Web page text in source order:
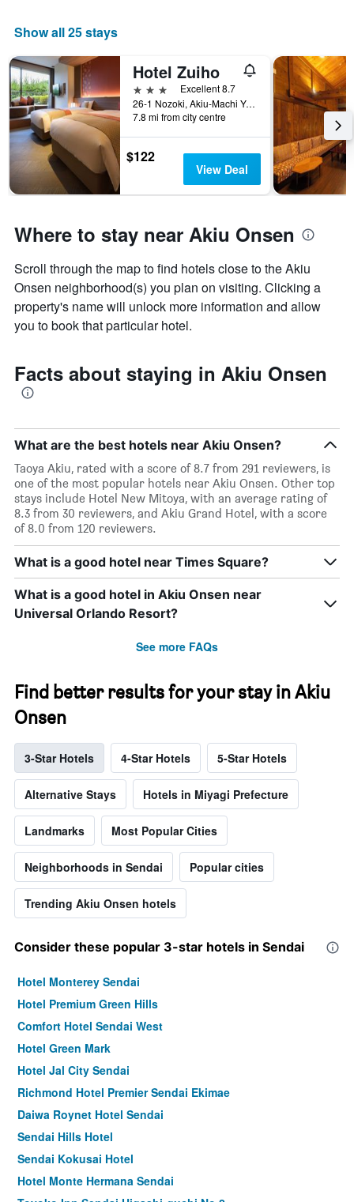
Show all 25 stays
Hotel Zuiho
3 stars
Excellent 8.7
26-1 Nozoki, Akiu-Machi Yumoto, Sendai, Japan
7.8 mi from city centre
$122
View Deal
Where to stay near Akiu Onsen
Scroll through the map to find hotels close to the Akiu
Onsen neighborhood(s) you plan on visiting. Clicking a
property's name will unlock more information and allow
you to book that particular hotel.
Facts about staying in Akiu Onsen
What are the best hotels near Akiu Onsen?
Taoya Akiu, rated with a score of 8.7 from 291 reviewers, is
one of the most popular hotels near Akiu Onsen. Other top
stays include Hotel New Mitoya, with an average rating of
8.3 from 30 reviewers, and Akiu Grand Hotel, with a score
of 8.0 from 120 reviewers.
What is a good hotel near Times Square?
What is a good hotel in Akiu Onsen near
Universal Orlando Resort?
See more FAQs
Find better results for your stay in Akiu
Onsen
3-Star Hotels 4-Star Hotels 5-Star Hotels
Alternative Stays Hotels in Miyagi Prefecture
Landmarks Most Popular Cities
Neighborhoods in Sendai Popular cities
Trending Akiu Onsen hotels
Consider these popular 3-star hotels in Sendai
Hotel Monterey Sendai
Hotel Premium Green Hills
Comfort Hotel Sendai West
Hotel Green Mark
Hotel Jal City Sendai
Richmond Hotel Premier Sendai Ekimae
Daiwa Roynet Hotel Sendai
Sendai Hills Hotel
Sendai Kokusai Hotel
Hotel Monte Hermana Sendai